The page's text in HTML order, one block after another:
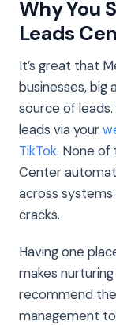
Why You
Leads
It’s great that
businesses, big
source of
leads via your
TikTok. None of
Center
across
cracks.
Having one
makes
recommend
management